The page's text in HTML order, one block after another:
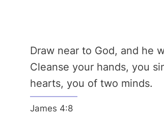
Draw near to God, and he
Cleanse your hands, you
hearts, you of two minds.
James 4:8